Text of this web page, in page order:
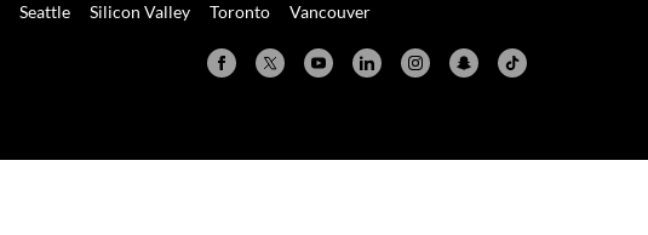
Seattle Silicon Valley Toronto Vancouver